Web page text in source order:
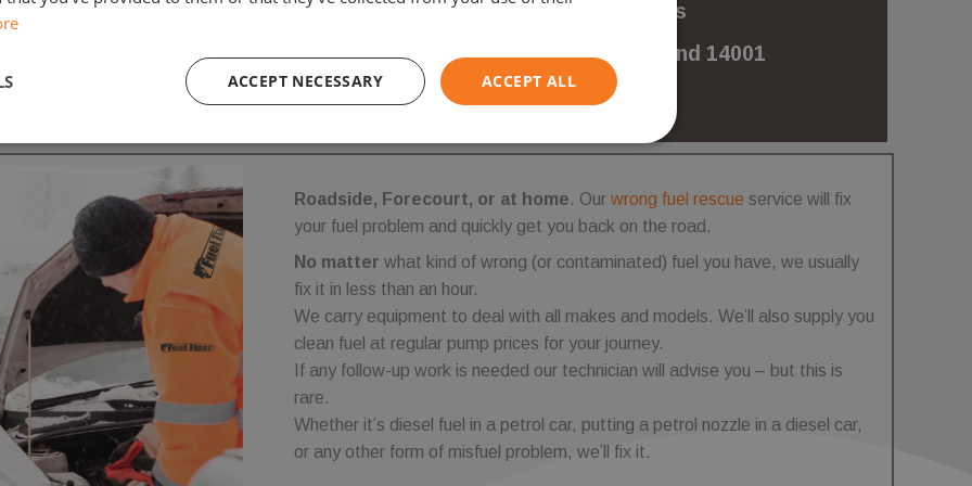
for misfuels
ISO 9001 and 14001
Certified
Roadside, Forecourt, or at home. Ourwrong fuel rescue service will fix
your fuel problem and quickly get you back on the road.
No matter what kind of wrong (or contaminated) fuel you have, we usually
fix it in less than an hour.
We carry equipment to deal with all makes and models. We’ll also supply you
clean fuel at regular pump prices for your journey.
If any follow-up work is needed our technician will advise you – but this is
rare.
Whether it’s diesel fuel in a petrol car, putting a petrol nozzle in a diesel car,
or any other form of misfuel problem, we’ll fix it.
ACCEPT ALL
ACCEPT NECESSARY
Performance Targeting Functionality Unclassified
Strictly necessary Performance Functionality Unclassified
allow core website functionality such as user login and account management. The website cannot be
necessary cookies.
Provider/
Domain
Expiration Description
.fuelfixer.co.uk
1 year 1
month
This cookie is used to track visitor behavior and session information to
enhance user experience and website functionality.